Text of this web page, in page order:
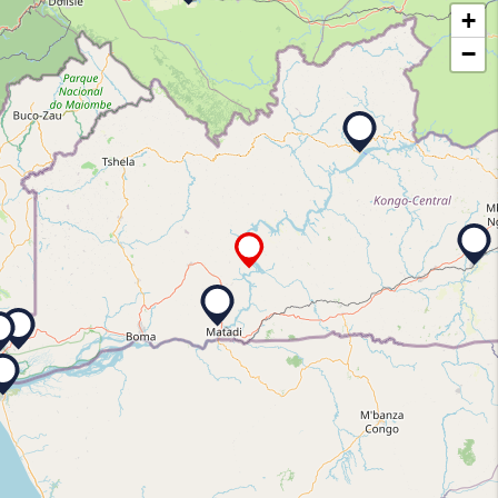
+
−